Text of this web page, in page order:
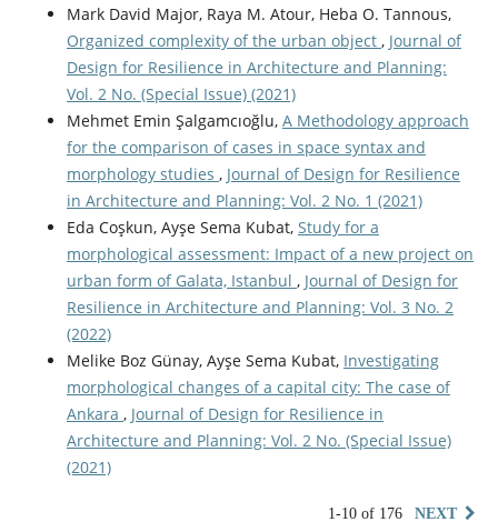
Mark David Major, Raya M. Atour, Heba O. Tannous,
Organized complexity of the urban object , Journal of
Design for Resilience in Architecture and Planning:
Vol. 2 No. (Special Issue) (2021)
Mehmet Emin Şalgamcıoğlu, A Methodology approach
for the comparison of cases in space syntax and
morphology studies , Journal of Design for Resilience
in Architecture and Planning: Vol. 2 No. 1 (2021)
Eda Coşkun, Ayşe Sema Kubat, Study for a
morphological assessment: Impact of a new project on
urban form of Galata, Istanbul , Journal of Design for
Resilience in Architecture and Planning: Vol. 3 No. 2
(2022)
Melike Boz Günay, Ayşe Sema Kubat, Investigating
morphological changes of a capital city: The case of
Ankara , Journal of Design for Resilience in
Architecture and Planning: Vol. 2 No. (Special Issue)
(2021)
1-10 of 176 NEXT